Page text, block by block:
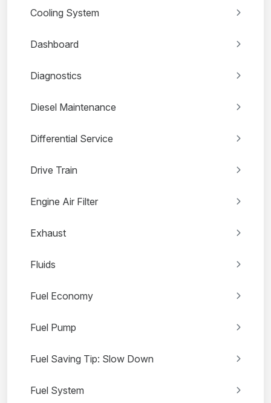
Cooling System
Dashboard
Diagnostics
Diesel Maintenance
Differential Service
Drive Train
Engine Air Filter
Exhaust
Fluids
Fuel Economy
Fuel Pump
Fuel Saving Tip: Slow Down
Fuel System